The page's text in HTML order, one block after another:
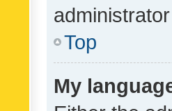
Top
My